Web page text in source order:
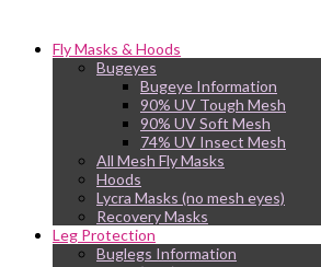
Fly Masks & Hoods
Bugeyes
Bugeye Information
90% UV Tough Mesh
90% UV Soft Mesh
74% UV Insect Mesh
All Mesh Fly Masks
Hoods
Lycra Masks (no mesh eyes)
Recovery Masks
Leg Protection
Buglegs Information